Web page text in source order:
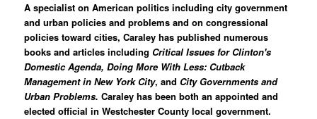
A specialist on American politics including city government
and urban policies and problems and on congressional
policies toward cities, Caraley has published numerous
books and articles including Critical Issues for Clinton's
Domestic Agenda, Doing More With Less: Cutback
Management in New York City, and City Governments and
Urban Problems. Caraley has been both an appointed and
elected official in Westchester County local government.